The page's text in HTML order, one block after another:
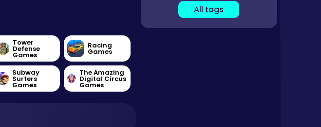
Tower
Defense
Games
Racing
Games
Subway
Surfers
Games
The Amazing
Digital Circus
Games
All tags